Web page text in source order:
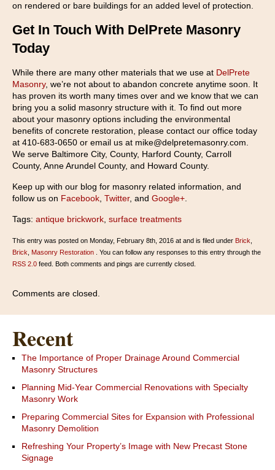
on rendered or bare buildings for an added level of protection.
Get In Touch With DelPrete Masonry
Today
While there are many other materials that we use at DelPrete
Masonry, we’re not about to abandon concrete anytime soon. It
has proven its worth many times over and we know that we can
bring you a solid masonry structure with it. To find out more
about your masonry options including the environmental
benefits of concrete restoration, please contact our office today
at 410-683-0650 or email us at mike@delpretemasonry.com.
We serve Baltimore City, County, Harford County, Carroll
County, Anne Arundel County, and Howard County.
Keep up with our blog for masonry related information, and
follow us on Facebook Twitter, and Google+
Tags: antique brickwork surface treatments
This entry was posted on Monday, February 8th, 2016 at and is filed under Brick
Brick
Masonry Restoration . You can follow any responses to this entry through the
RSS 2.0 feed. Both comments and pings are currently closed.
Comments are closed.
Recent
The Importance of Proper Drainage Around Commercial
Masonry Structures
Planning Mid-Year Commercial Renovations with Specialty
Masonry Work
Preparing Commercial Sites for Expansion with Professional
Masonry Demolition
Refreshing Your Property’s Image with New Precast Stone
Signage